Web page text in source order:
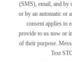
(SMS), email, and by
or by an automatic or
consent applies to
provide to us now or
of their purpose.
Text